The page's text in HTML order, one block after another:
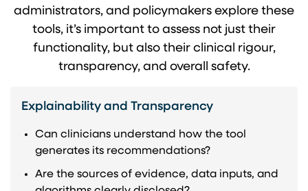
administrators, and policymakers explore these
tools, it’s important to assess not just their
functionality, but also their clinical rigour,
transparency, and overall safety.
Explainability and Transparency
Can clinicians understand how the tool
generates its recommendations?
Are the sources of evidence, data inputs, and